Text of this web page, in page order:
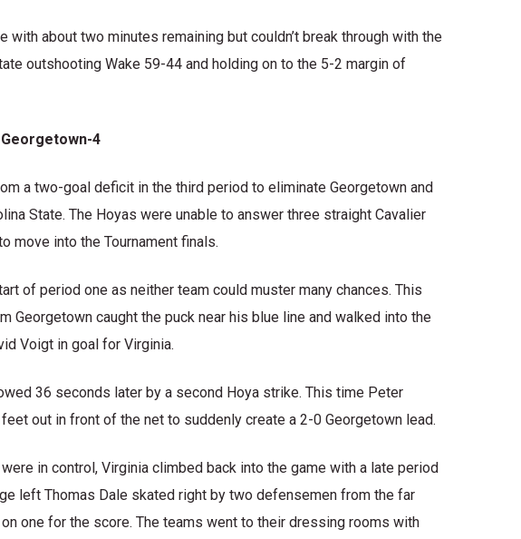
with about two minutes remaining but couldn’t break through with the
outshooting Wake 59-44 and holding on to the 5-2 margin of
4
a two-goal deficit in the third period to eliminate Georgetown and
State. The Hoyas were unable to answer three straight Cavalier
move into the Tournament finals.
of period one as neither team could muster many chances. This
Georgetown caught the puck near his blue line and walked into the
Voigt in goal for Virginia.
36 seconds later by a second Hoya strike. This time Peter
out in front of the net to suddenly create a 2-0 Georgetown lead.
in control, Virginia climbed back into the game with a late period
left Thomas Dale skated right by two defensemen from the far
one for the score. The teams went to their dressing rooms with